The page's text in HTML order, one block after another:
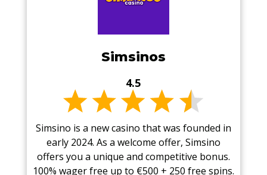
Simsinos
4.5
Simsino is a new casino that was founded in
early 2024. As a welcome offer, Simsino
offers you a unique and competitive bonus.
100% wager free up to €500 + 250 free spins.